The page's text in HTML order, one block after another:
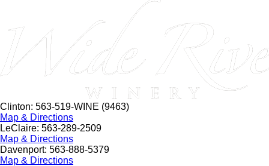
Clinton: 563-519-WINE (9463)
Map & Directions
LeClaire: 563-289-2509
Map & Directions
Davenport: 563-888-5379
Map & Directions